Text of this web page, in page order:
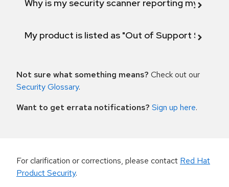
Why is my security scanner reporting my
My product is listed as "Out of Support
Not sure what something means? Check out our
Security Glossary.
Want to get errata notifications? Sign up here.
For clarification or corrections, please contact Red Hat
Product Security.